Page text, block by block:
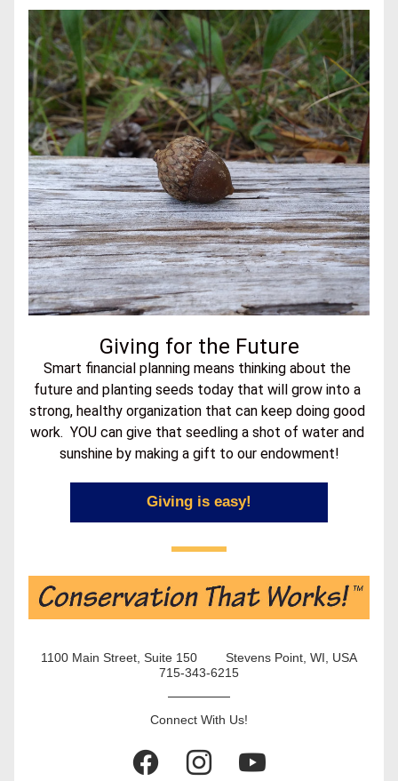
Giving for the Future
Smart financial planning means thinking about the
future and planting seeds today that will grow into a
strong, healthy organization that can keep doing good
work.  YOU can give that seedling a shot of water and
sunshine by making a gift to our endowment!
Giving is easy!
1100 Main Street, Suite 150        Stevens Point, WI, USA
715-343-6215
Connect With Us!